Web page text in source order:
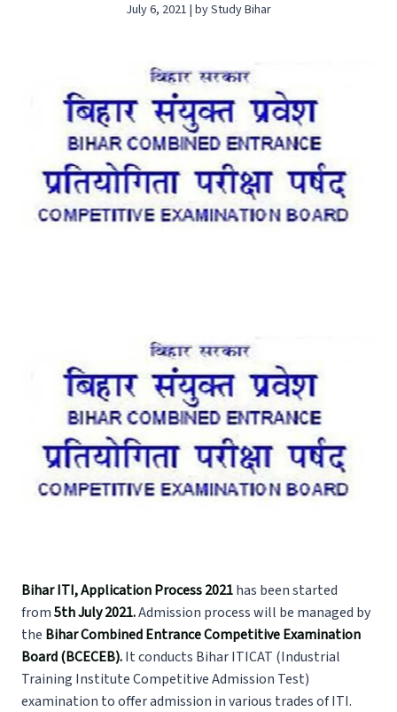
July 6, 2021 | by Study Bihar
Bihar ITI, Application Process 2021has been started
from5th July 2021.Admission process will be managed by
the Bihar Combined Entrance Competitive Examination
Board (BCECEB).It conducts Bihar ITICAT (Industrial
Training Institute Competitive Admission Test)
examination to offer admission in various trades of ITI.